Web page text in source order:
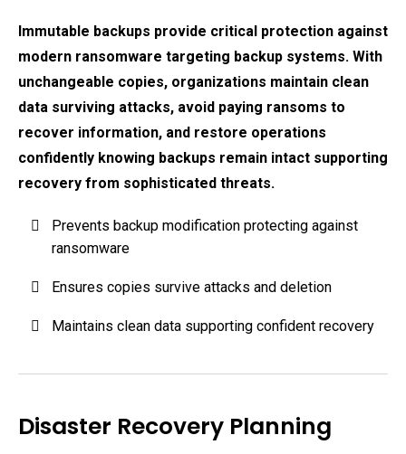
Immutable backups provide critical protection against
modern ransomware targeting backup systems. With
unchangeable copies, organizations maintain clean
data surviving attacks, avoid paying ransoms to
recover information, and restore operations
confidently knowing backups remain intact supporting
recovery from sophisticated threats.
Prevents backup modification protecting against
ransomware
Ensures copies survive attacks and deletion
Maintains clean data supporting confident recovery
Disaster Recovery Planning